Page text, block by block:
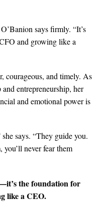
says firmly. “It’s
and growing like a
courageous, and timely. As
entrepreneurship, her
and emotional power is
says. “They guide you.
never fear them
the foundation for
like a CEO.